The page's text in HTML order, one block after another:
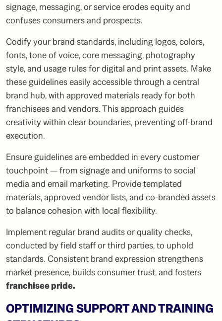
signage, messaging, or service erodes equity and
confuses consumers and prospects.
Codify your brand standards, including logos, colors,
fonts, tone of voice, core messaging, photography
style, and usage rules for digital and print assets. Make
these guidelines easily accessible through a central
brand hub, with approved materials ready for both
franchisees and vendors. This approach guides
creativity within clear boundaries, preventing off-brand
execution.
Ensure guidelines are embedded in every customer
touchpoint — from signage and uniforms to social
media and email marketing. Provide templated
materials, approved vendor lists, and co-branded assets
to balance cohesion with local flexibility.
Implement regular brand audits or quality checks,
conducted by field staff or third parties, to uphold
standards. Consistent brand expression strengthens
market presence, builds consumer trust, and fosters
franchisee pride.
OPTIMIZING SUPPORT AND TRAINING